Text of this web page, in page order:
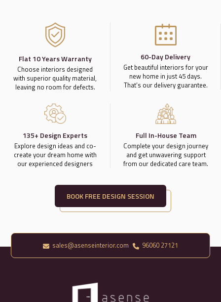
Flat 10 Years Warranty
Choose interiors designed
with superior quality material,
leaving no room for defects.
60-Day Delivery
Get beautiful interiors for your
new home in just 45 days.
That’s our delivery guarantee.
135+ Design Experts
Explore design ideas and co-
create your dream home with
our experienced designers
Full In-House Team
Complete your design journey
and get unwavering support
from our dedicated care team.
BOOK FREE DESIGN SESSION
sales@asenseinterior.com 96060 27121